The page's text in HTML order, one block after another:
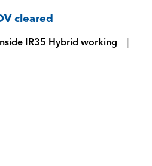
cleared
IR35 Hybrid working